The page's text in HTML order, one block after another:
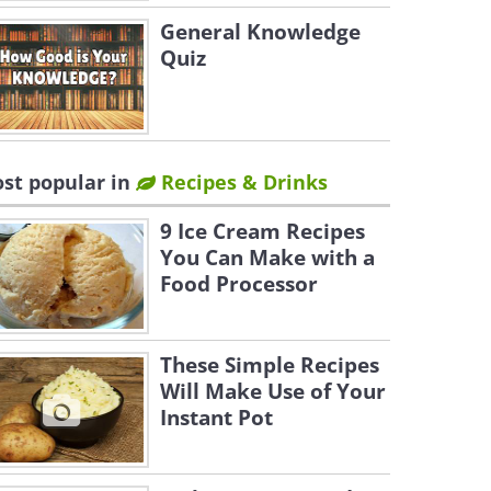
General Knowledge
Quiz
popular in Recipes & Drinks
9 Ice Cream Recipes
You Can Make with a
Food Processor
These Simple Recipes
Will Make Use of Your
Instant Pot